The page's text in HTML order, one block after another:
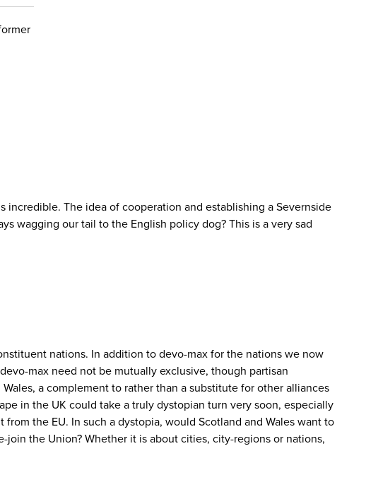
The idea of cooperation and establishing a Severnside
wagging our tail to the English policy dog? This is a very sad
nations. In addition to devo-max for the nations we now
max need not be mutually exclusive, though partisan
a complement to rather than a substitute for other alliances
in the UK could take a truly dystopian turn very soon, especially
the EU. In such a dystopia, would Scotland and Wales want to
the Union? Whether it is about cities, city-regions or nations,